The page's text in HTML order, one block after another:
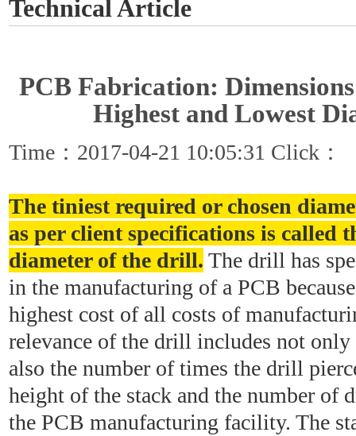
Technical Article
PCB Fabrication:
Highest and Lowest
Time：2017-04-21 10:05:31 Click：
The tiniest required or chosen
as per client specifications is called
diameter of the drill. The drill has
in the manufacturing of a PCB
highest cost of all costs of
relevance of the drill includes not
also the number of times the drill
height of the stack and the number of
the PCB manufacturing facility. The